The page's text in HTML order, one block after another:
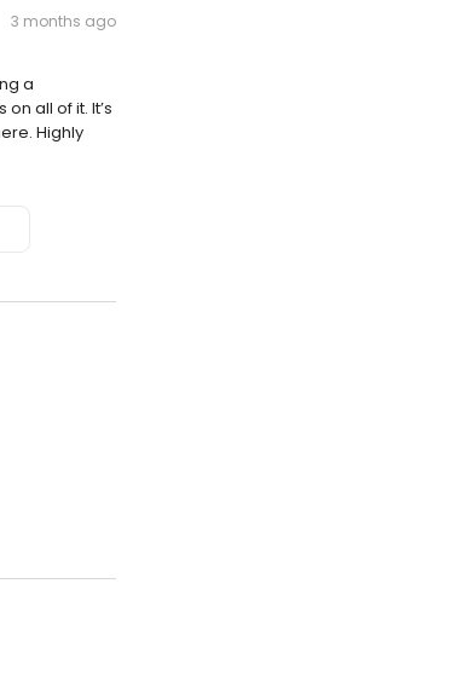
3 months ago
a
all of it. It’s
Highly